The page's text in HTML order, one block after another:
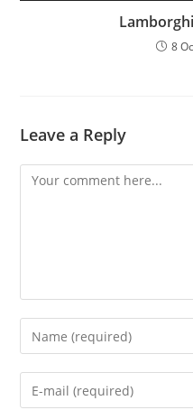
8
Leave a Reply